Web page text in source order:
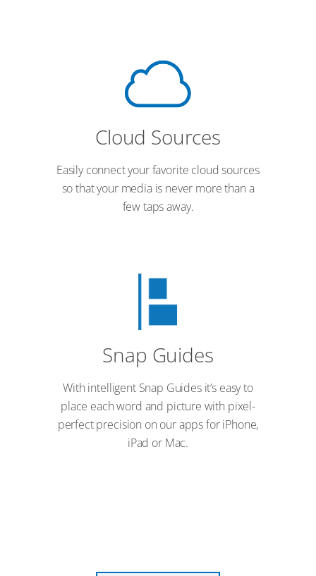
Cloud Sources
Easily connect your favorite cloud sources
so that your media is never more than a
few taps away.
Snap Guides
With intelligent Snap Guides it’s easy to
place each word and picture with pixel-
perfect precision on our apps for iPhone,
iPad or Mac.